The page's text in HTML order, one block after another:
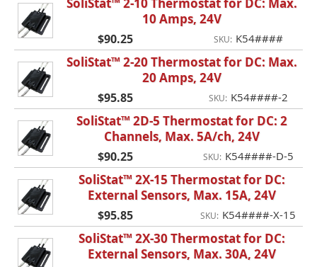
10 Amps, 24V
$90.25 SKU: K54####
SoliStat™ 2-20 Thermostat for DC: Max.
20 Amps, 24V
$95.85 SKU: K54####-2
SoliStat™ 2D-5 Thermostat for DC: 2
Channels, Max. 5A/ch, 24V
$90.25 SKU: K54####-D-5
SoliStat™ 2X-15 Thermostat for DC:
External Sensors, Max. 15A, 24V
$95.85 SKU: K54####-X-15
SoliStat™ 2X-30 Thermostat for DC:
External Sensors, Max. 30A, 24V